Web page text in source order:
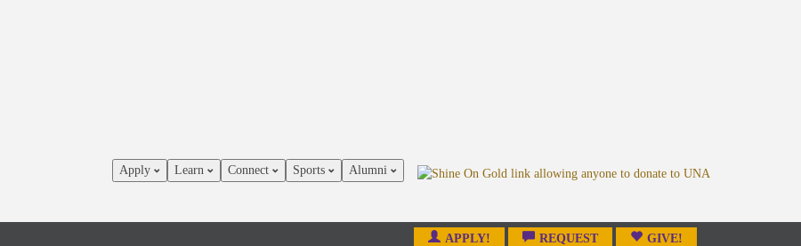
Apply Learn Connect Sports Alumni
APPLY! REQUEST GIVE!